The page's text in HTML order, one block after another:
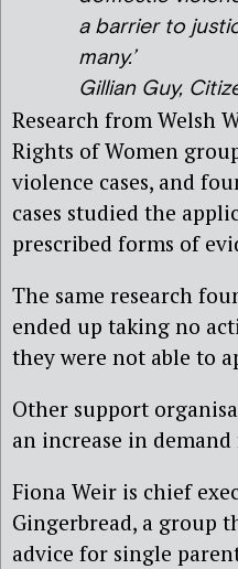
a barrier to
many.’
Gillian Guy,
Research from Welsh
Rights of Women
violence cases, and
cases studied the
prescribed forms of
The same research
ended up taking no
they were not able to
Other support
an increase in
Fiona Weir is chief
Gingerbread, a group
advice for single